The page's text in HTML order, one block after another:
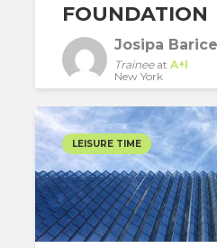
FOUNDATION
Josipa
Traineeat A+I
New York
LEISURE TIME